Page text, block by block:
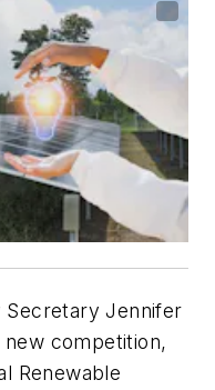
Secretary Jennifer
new competition,
Renewable